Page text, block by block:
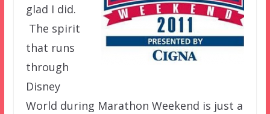
glad I did.
The spirit
that runs
through
Disney
World during Marathon Weekend is just a